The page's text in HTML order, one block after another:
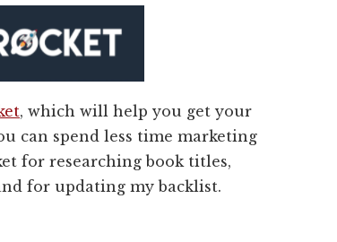
, which will help you get your
can spend less time marketing
for researching book titles,
for updating my backlist.